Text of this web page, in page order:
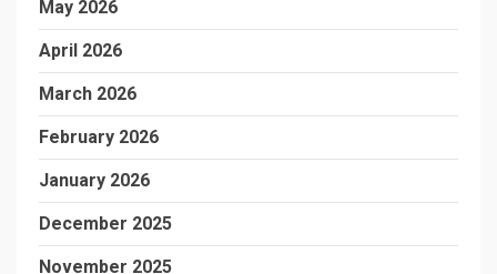
May 2026
April 2026
March 2026
February 2026
January 2026
December 2025
November 2025